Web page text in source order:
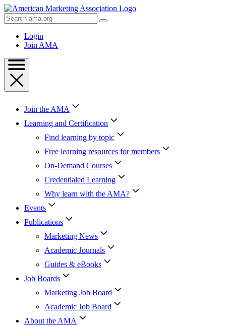
Skip
to
Content
Skip
Search
AMA
Login
Join AMA
Join the AMA
Learning and Certification
Find learning by topic
Free learning resources for members
On-Demand Courses
Credentialed Learning
Why learn with the AMA?
Events
Publications
Marketing News
Academic Journals
Guides & eBooks
Job Boards
Marketing Job Board
Academic Job Board
About the AMA